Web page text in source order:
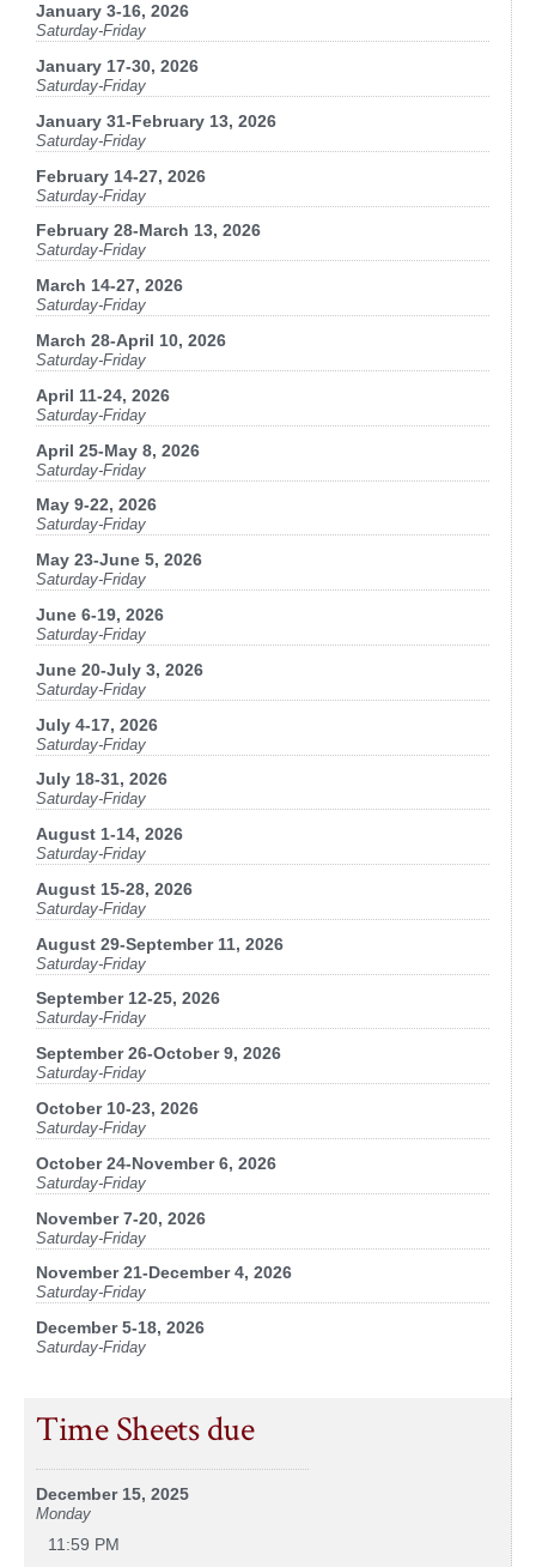
January 3-16, 2026
Saturday-Friday
January 17-30, 2026
Saturday-Friday
January 31-February 13, 2026
Saturday-Friday
February 14-27, 2026
Saturday-Friday
February 28-March 13, 2026
Saturday-Friday
March 14-27, 2026
Saturday-Friday
March 28-April 10, 2026
Saturday-Friday
April 11-24, 2026
Saturday-Friday
April 25-May 8, 2026
Saturday-Friday
May 9-22, 2026
Saturday-Friday
May 23-June 5, 2026
Saturday-Friday
June 6-19, 2026
Saturday-Friday
June 20-July 3, 2026
Saturday-Friday
July 4-17, 2026
Saturday-Friday
July 18-31, 2026
Saturday-Friday
August 1-14, 2026
Saturday-Friday
August 15-28, 2026
Saturday-Friday
August 29-September 11, 2026
Saturday-Friday
September 12-25, 2026
Saturday-Friday
September 26-October 9, 2026
Saturday-Friday
October 10-23, 2026
Saturday-Friday
October 24-November 6, 2026
Saturday-Friday
November 7-20, 2026
Saturday-Friday
November 21-December 4, 2026
Saturday-Friday
December 5-18, 2026
Saturday-Friday
Time Sheets due
December 15, 2025
Monday
11:59 PM